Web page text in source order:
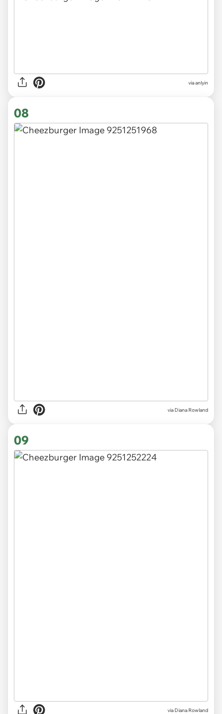
via anlyin
08
via Diana Rowland
09
via Diana Rowland